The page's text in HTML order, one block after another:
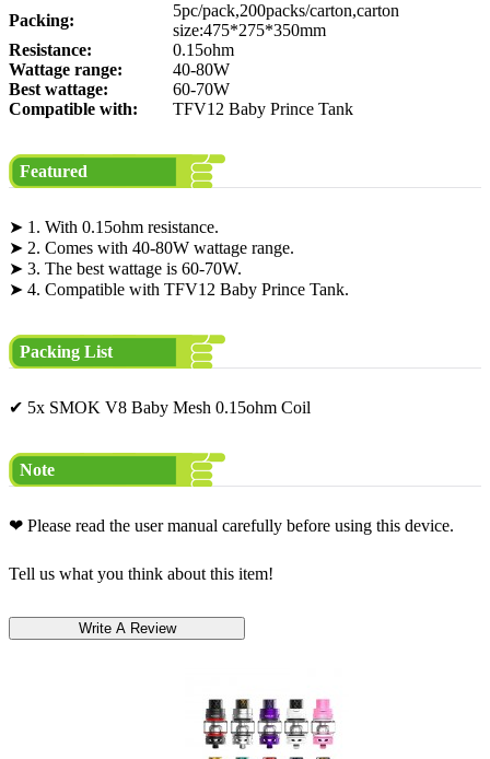
Packing:
5pc/pack,200packs/carton,carton
size:475*275*350mm
Resistance:
0.15ohm
Wattage range:
40-80W
Best wattage:
60-70W
Compatible with:
TFV12 Baby Prince Tank
Featured
➤ 1. With 0.15ohm resistance.
➤ 2. Comes with 40-80W wattage range.
➤ 3. The best wattage is 60-70W.
➤ 4. Compatible with TFV12 Baby Prince Tank.
Packing List
✔ 5x SMOK V8 Baby Mesh 0.15ohm Coil
Note
❤ Please read the user manual carefully before using this device.
Tell us what you think about this item!